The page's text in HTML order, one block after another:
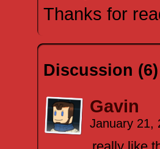
Thanks for
Discussion
Gavin
January 21,